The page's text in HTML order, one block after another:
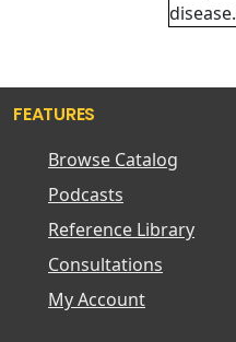
disease.
FEATURES
Browse Catalog
Podcasts
Reference Library
Consultations
My Account